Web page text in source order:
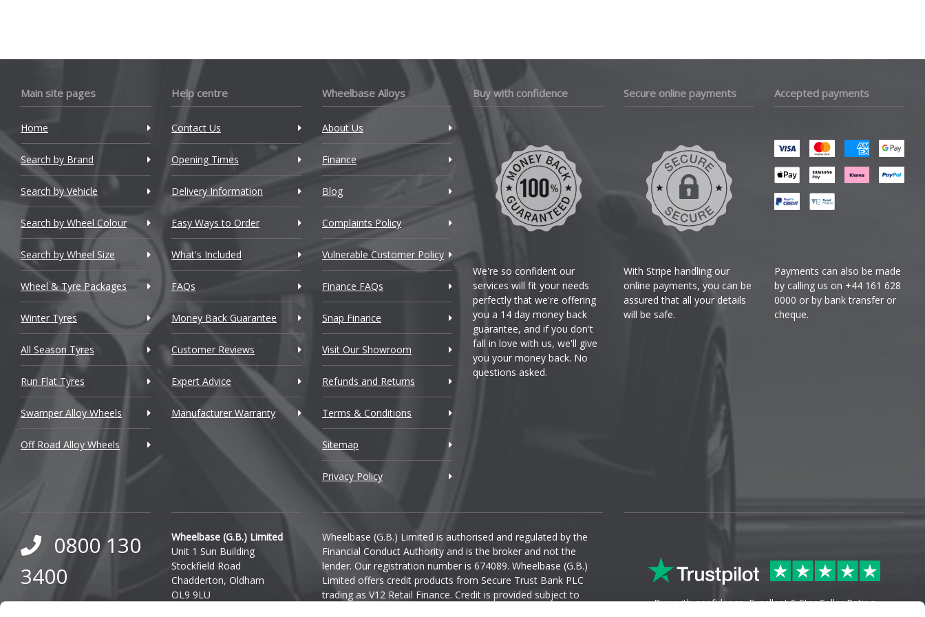
Chery
Chevrolet
Chrysler
Citroen
Cupra
Dacia
Daewoo
Daihatsu
DMC
Dodge
DS Automobiles
Genesis
GMC
Main site pages
Home
Search by Brand
Search by Vehicle
Search by Wheel Colour
Search by Wheel Size
Wheel & Tyre Packages
Winter Tyres
All Season Tyres
Run Flat Tyres
Swamper Alloy Wheels
Off Road Alloy Wheels
Help centre
Contact Us
Opening Times
Delivery Information
Easy Ways to Order
What's Included
FAQs
Money Back Guarantee
Customer Reviews
Expert Advice
Manufacturer Warranty
Wheelbase Alloys
About Us
Finance
Blog
Complaints Policy
Vulnerable Customer Policy
Finance FAQs
Snap Finance
Visit Our Showroom
Refunds and Returns
Terms & Conditions
Sitemap
Privacy Policy
Buy with confidence
We're so confident our
services will fit your needs
perfectly that we're offering
you a 14 day money back
guarantee, and if you don't
fall in love with us, we'll give
you your money back. No
questions asked.
Secure online payments
With Stripe handling our
online payments, you can be
assured that all your details
will be safe.
Accepted payments
Payments can also be made
by calling us on +44 161 628
0000 or by bank transfer or
cheque.
0800 130
3400
Wheelbase (G.B.) Limited
Unit 1 Sun Building
Stockfield Road
Chadderton, Oldham
OL9 9LU
Wheelbase (G.B.) Limited is authorised and regulated by the
Financial Conduct Authority and is the broker and not the
lender. Our registration number is 674089. Wheelbase (G.B.)
Limited offers credit products from Secure Trust Bank PLC
trading as V12 Retail Finance. Credit is provided subject to
Buy with confidence. Excellent 5 Star Seller Rating